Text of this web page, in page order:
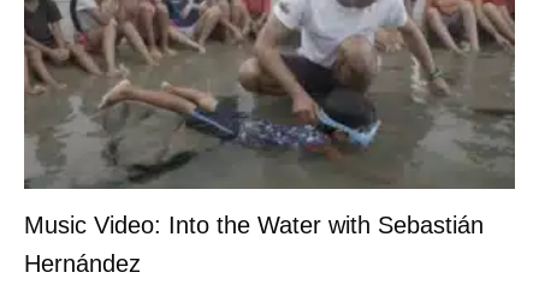
Music Video: Into the Water with Sebastián
Hernández